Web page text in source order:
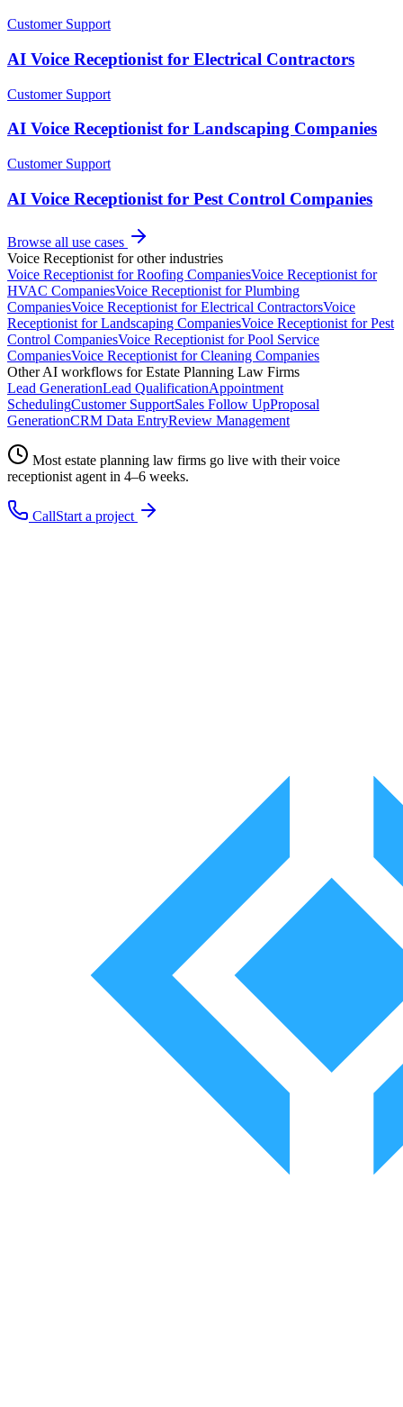
Customer Support
AI Voice Receptionist for Electrical Contractors
Customer Support
AI Voice Receptionist for Landscaping Companies
Customer Support
AI Voice Receptionist for Pest Control Companies
Browse all use cases
Voice Receptionistfor other industries
Voice ReceptionistforRoofing CompaniesVoice Receptionistfor
HVAC CompaniesVoice ReceptionistforPlumbing
CompaniesVoice ReceptionistforElectrical ContractorsVoice
ReceptionistforLandscaping CompaniesVoice ReceptionistforPest
Control CompaniesVoice ReceptionistforPool Service
CompaniesVoice ReceptionistforCleaning Companies
Other AI workflows forEstate Planning Law Firms
Lead GenerationLead QualificationAppointment
SchedulingCustomer SupportSales Follow UpProposal
GenerationCRM Data EntryReview Management
Mostestate planning law firms go live with theirvoice
receptionistagent in 4–6 weeks.
CallStart a project